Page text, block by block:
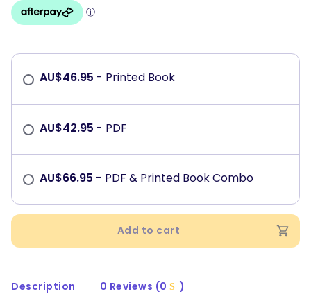
AU$46.95 - Printed Book
AU$42.95 - PDF
AU$66.95 - PDF & Printed Book Combo
Add to cart
Description 0 Reviews (0 )